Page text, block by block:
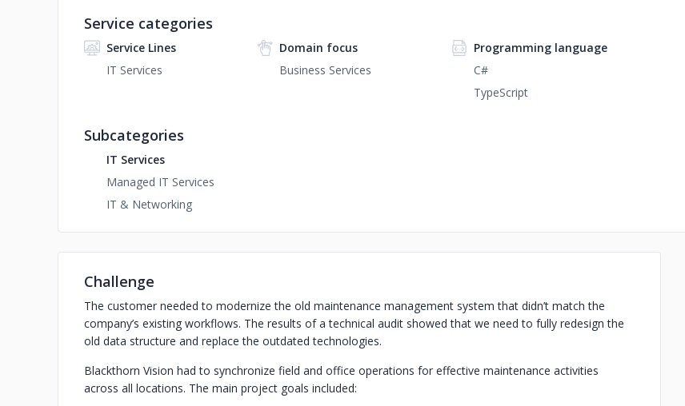
Service categories
Service Lines
IT Services
Domain focus
Business Services
Programming language
C#
TypeScript
Subcategories
IT Services
Managed IT Services
IT & Networking
Challenge
The customer needed to modernize the old maintenance management system that didn’t match the
company’s existing workflows. The results of a technical audit showed that we need to fully redesign the
old data structure and replace the outdated technologies.
Blackthorn Vision had to synchronize field and office operations for effective maintenance activities
across all locations. The main project goals included: